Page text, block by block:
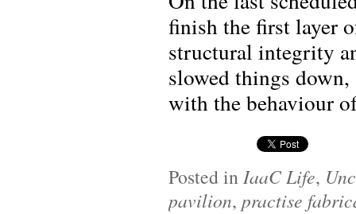
finish the first layer
structural integrity
slowed things
with the behaviour
Posted in IaaC Life,
pavilion, practise